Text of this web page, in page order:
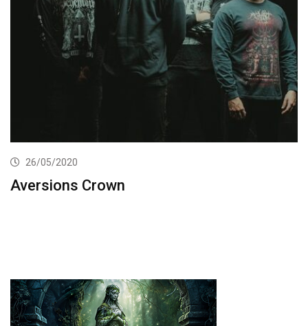
26/05/2020
Aversions Crown